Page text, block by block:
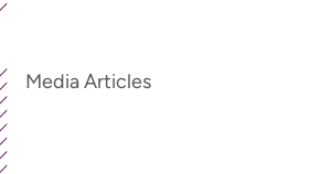
Media Articles